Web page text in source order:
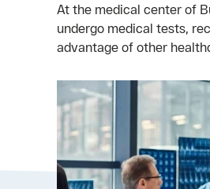
At the medical center of
undergo medical tests,
advantage of other